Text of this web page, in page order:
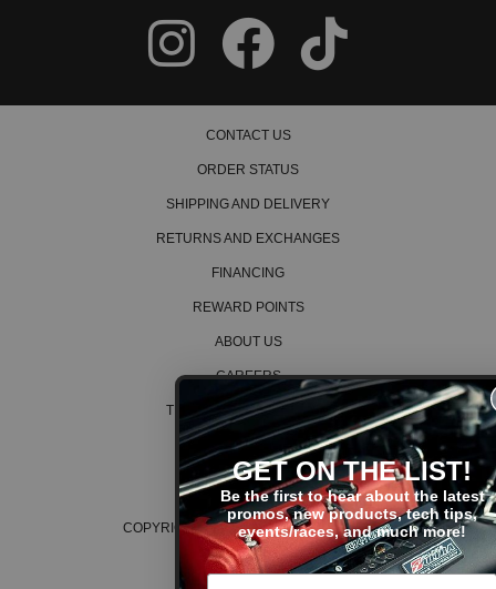
CONTACT US
ORDER STATUS
SHIPPING AND DELIVERY
RETURNS AND EXCHANGES
FINANCING
REWARD POINTS
ABOUT US
CAREERS
TERMS AND CONDITIONS
PRIVACY POLICY
COOKIE POLICY
COPYRIGHT © 2026 K SERIES PARTS™
GET ON THE LIST!
Be the first to hear about the latest
promos, new products, tech tips,
events/races, and much more!